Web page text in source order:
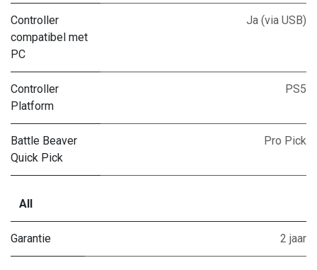
Controller
compatibel met
PC
Ja (via USB)
Controller
Platform
PS5
Battle Beaver
Quick Pick
Pro Pick
All
Garantie 2 jaar